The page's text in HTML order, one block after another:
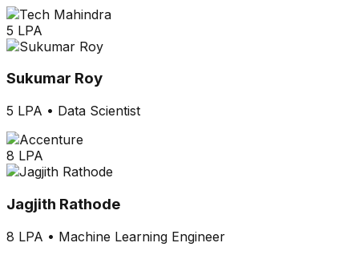
5 LPA
Sukumar Roy
5 LPA • Data Scientist
8 LPA
Jagjith Rathode
8 LPA • Machine Learning Engineer